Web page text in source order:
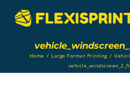
content
Home / Large Format Printing /